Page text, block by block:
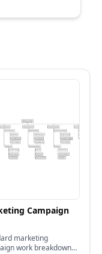
Campaign
marketing
work breakdown